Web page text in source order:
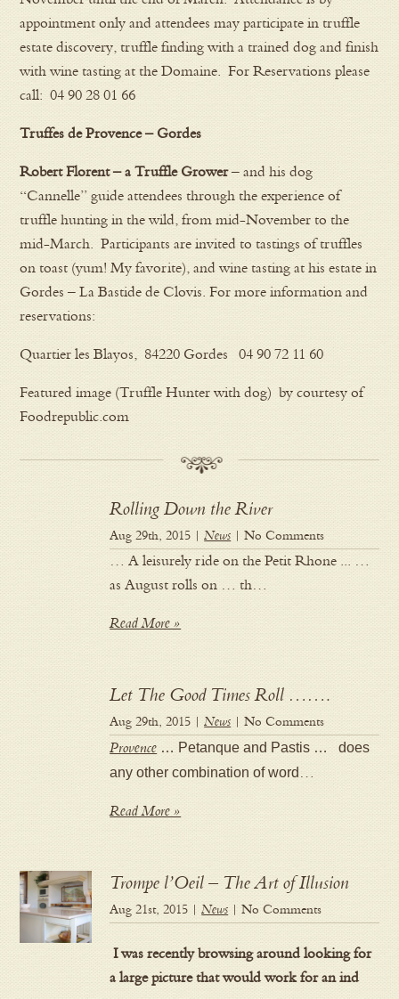
appointment only and attendees may participate in truffle
estate discovery, truffle finding with a trained dog and finish
with wine tasting at the Domaine. For Reservations please
call: 04 90 28 01 66
Truffes de Provence – Gordes
Robert Florent – a Truffle Grower– and his dog
“Cannelle” guide attendees through the experience of
truffle hunting in the wild, from mid-November to the
mid-March. Participants are invited to tastings of truffles
on toast (yum! My favorite), and wine tasting at his estate in
Gordes – La Bastide de Clovis. For more information and
reservations:
Quartier les Blayos, 84220 Gordes 04 90 72 11 60
Featured image (Truffle Hunter with dog) by courtesy of
Foodrepublic.com
Rolling Down the River
Aug 29th, 2015 |News | No Comments
… A leisurely ride on the Petit Rhone ... …
as August rolls on … th…
Read More »
Let The Good Times Roll …….
Aug 29th, 2015 |News | No Comments
Provence … Petanque and Pastis … does
any other combination of word …
Read More »
Trompe l’Oeil – The Art of Illusion
Aug 21st, 2015 |News | No Comments
I was recently browsing around looking for
a large picture that would work for an ind